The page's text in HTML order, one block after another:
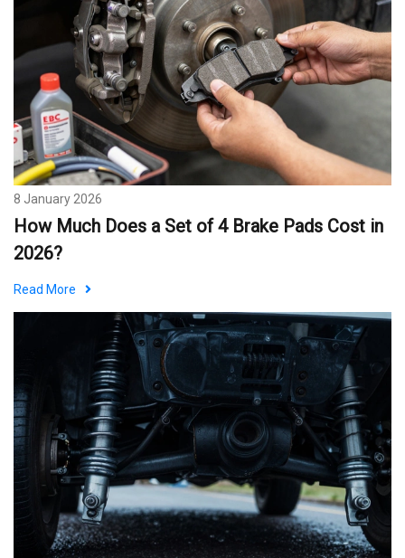
8 January 2026
How Much Does a Set of 4 Brake Pads Cost in
2026?
Read More